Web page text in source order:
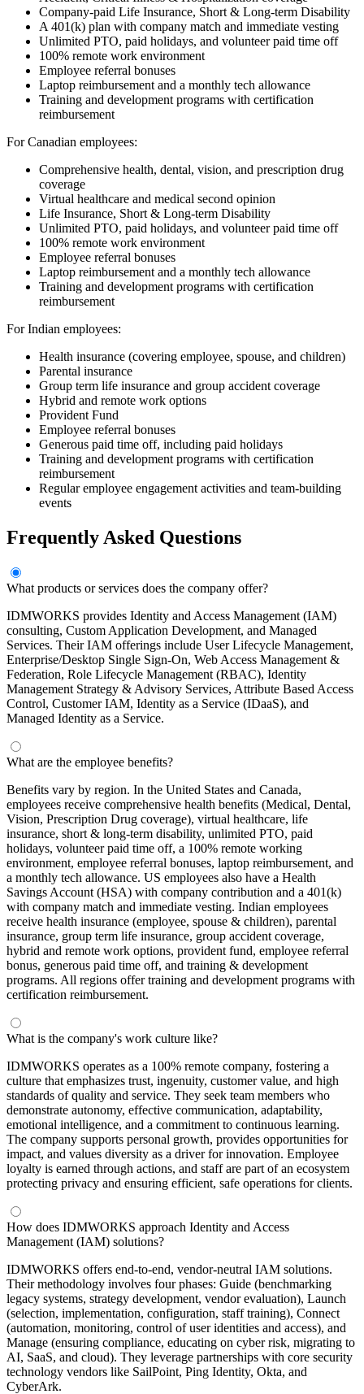
Company-paid Life Insurance, Short & Long-term Disability
A 401(k) plan with company match and immediate vesting
Unlimited PTO, paid holidays, and volunteer paid time off
100% remote work environment
Employee referral bonuses
Laptop reimbursement and a monthly tech allowance
Training and development programs with certification
reimbursement
For Canadian employees:
Comprehensive health, dental, vision, and prescription drug
coverage
Virtual healthcare and medical second opinion
Life Insurance, Short & Long-term Disability
Unlimited PTO, paid holidays, and volunteer paid time off
100% remote work environment
Employee referral bonuses
Laptop reimbursement and a monthly tech allowance
Training and development programs with certification
reimbursement
For Indian employees:
Health insurance (covering employee, spouse, and children)
Parental insurance
Group term life insurance and group accident coverage
Hybrid and remote work options
Provident Fund
Employee referral bonuses
Generous paid time off, including paid holidays
Training and development programs with certification
reimbursement
Regular employee engagement activities and team-building
events
Frequently Asked Questions
What products or services does the company offer?
IDMWORKS provides Identity and Access Management (IAM)
consulting, Custom Application Development, and Managed
Services. Their IAM offerings include User Lifecycle Management,
Enterprise/Desktop Single Sign-On, Web Access Management &
Federation, Role Lifecycle Management (RBAC), Identity
Management Strategy & Advisory Services, Attribute Based Access
Control, Customer IAM, Identity as a Service (IDaaS), and
Managed Identity as a Service.
What are the employee benefits?
Benefits vary by region. In the United States and Canada,
employees receive comprehensive health benefits (Medical, Dental,
Vision, Prescription Drug coverage), virtual healthcare, life
insurance, short & long-term disability, unlimited PTO, paid
holidays, volunteer paid time off, a 100% remote working
environment, employee referral bonuses, laptop reimbursement, and
a monthly tech allowance. US employees also have a Health
Savings Account (HSA) with company contribution and a 401(k)
with company match and immediate vesting. Indian employees
receive health insurance (employee, spouse & children), parental
insurance, group term life insurance, group accident coverage,
hybrid and remote work options, provident fund, employee referral
bonus, generous paid time off, and training & development
programs. All regions offer training and development programs with
certification reimbursement.
What is the company's work culture like?
IDMWORKS operates as a 100% remote company, fostering a
culture that emphasizes trust, ingenuity, customer value, and high
standards of quality and service. They seek team members who
demonstrate autonomy, effective communication, adaptability,
emotional intelligence, and a commitment to continuous learning.
The company supports personal growth, provides opportunities for
impact, and values diversity as a driver for innovation. Employee
loyalty is earned through actions, and staff are part of an ecosystem
protecting privacy and ensuring efficient, safe operations for clients.
How does IDMWORKS approach Identity and Access
Management (IAM) solutions?
IDMWORKS offers end-to-end, vendor-neutral IAM solutions.
Their methodology involves four phases: Guide (benchmarking
legacy systems, strategy development, vendor evaluation), Launch
(selection, implementation, configuration, staff training), Connect
(automation, monitoring, control of user identities and access), and
Manage (ensuring compliance, educating on cyber risk, migrating to
AI, SaaS, and cloud). They leverage partnerships with core security
technology vendors like SailPoint, Ping Identity, Okta, and
CyberArk.